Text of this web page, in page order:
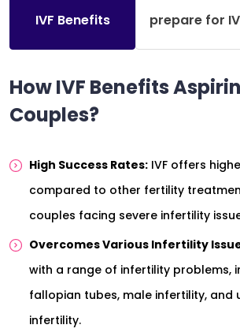
IVF Benefits prepare for
How IVF Benefits
Couples?
High Success Rates: IVF offers
compared to other fertility
couples facing severe infertility
Overcomes Various Infertility
with a range of infertility problems,
fallopian tubes, male infertility, and
infertility.